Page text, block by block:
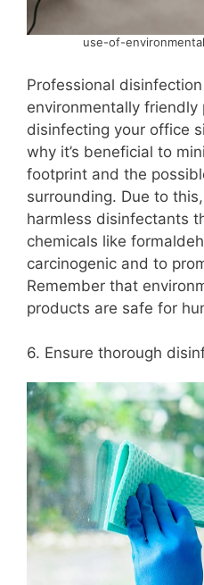
use-of-
Professional
environmentally friendly
disinfecting your office
why it’s beneficial to
footprint and the
surrounding. Due to
harmless disinfectants
chemicals like
carcinogenic and to
Remember that
products are safe for
6. Ensure thorough